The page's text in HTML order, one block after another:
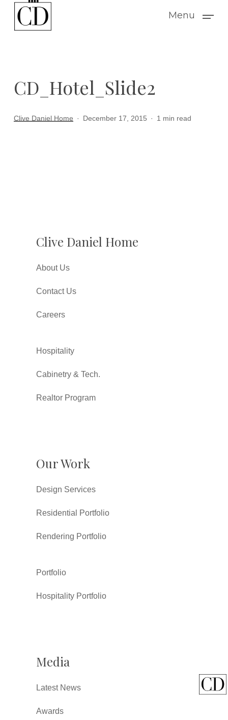
Menu
CD_Hotel_Slide2
Clive Daniel Home December 17, 2015 1 min read
Clive Daniel Home
About Us
Contact Us
Careers
Hospitality
Cabinetry & Tech.
Realtor Program
Our Work
Design Services
Residential Portfolio
Rendering Portfolio
Portfolio
Hospitality Portfolio
Media
Latest News
Awards